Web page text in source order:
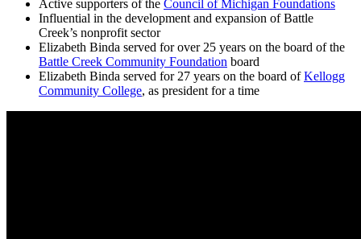
Active supporters of the Council of Michigan Foundations
Influential in the development and expansion of Battle
Creek’s nonprofit sector
Elizabeth Binda served for over 25 years on the board of the
Battle Creek Community Foundation board
Elizabeth Binda served for 27 years on the board ofKellogg
Community College, as president for a time